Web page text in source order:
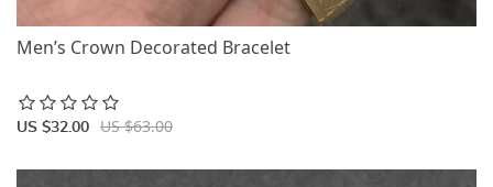
Men’s Crown Decorated Bracelet
US $32.00 US $63.00